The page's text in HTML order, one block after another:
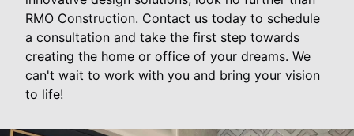
RMO Construction. Contact us today to schedule
a consultation and take the first step towards
creating the home or office of your dreams. We
can't wait to work with you and bring your vision
to life!